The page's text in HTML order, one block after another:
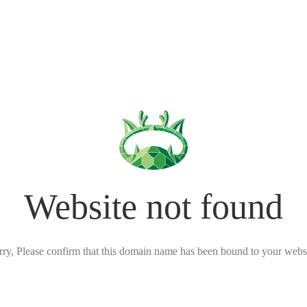
Website not found
Please confirm that this domain name has been bound to your